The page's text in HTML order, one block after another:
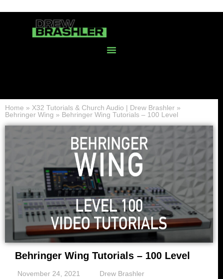
Home » X32 Tutorials & Church Audio | Drew Brashler »
Behringer Wing » Behringer Wing Tutorials – 100 Level
Behringer Wing Tutorials – 100 Level
November 24, 2021 Drew Brashler